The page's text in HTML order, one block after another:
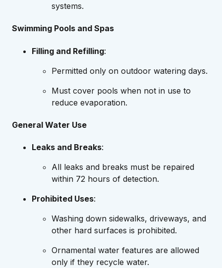
systems.
Swimming Pools and Spas
Filling and Refilling:
Permitted only on outdoor watering days.
Must cover pools when not in use to
reduce evaporation.
General Water Use
Leaks and Breaks:
All leaks and breaks must be repaired
within 72 hours of detection.
Prohibited Uses:
Washing down sidewalks, driveways, and
other hard surfaces is prohibited.
Ornamental water features are allowed
only if they recycle water.